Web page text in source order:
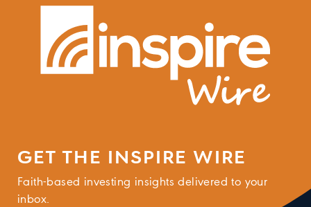
GET THE INSPIRE WIRE
Faith-based investing insights delivered to your
inbox.